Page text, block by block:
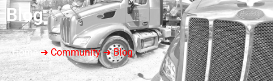
Blog
Home➜ Community ➜ Blog